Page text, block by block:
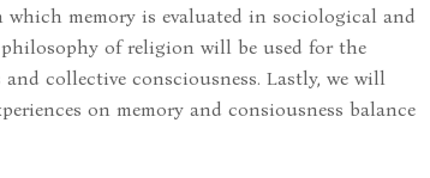
memory is evaluated in sociological and
of religion will be used for the
collective consciousness. Lastly, we will
on memory and consiousness balance